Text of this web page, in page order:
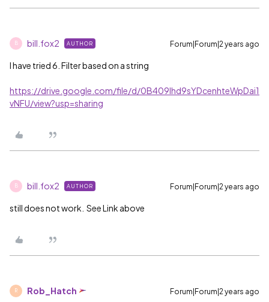
B bill.fox2 AUTHOR Forum|Forum|2 years ago
I have tried 6. Filter based on a string
https://drive.google.com/file/d/0B409lhd9sYDcenhteWpDai1
vNFU/view?usp=sharing
B bill.fox2 AUTHOR Forum|Forum|2 years ago
still does not work. See Link above
R Rob_Hatch Forum|Forum|2 years ago